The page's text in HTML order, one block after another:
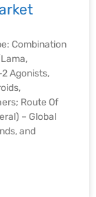
Combination
Agonists,
Route Of
– Global
and